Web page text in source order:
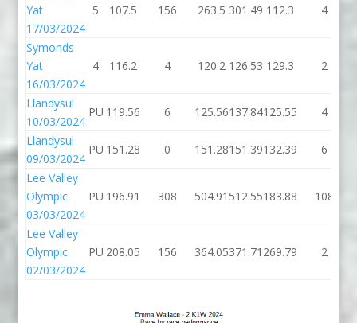
Yat
17/03/2024
5 107.5 156 263.5 301.49 112.3 4
Symonds
Yat
16/03/2024
4 116.2 4 120.2 126.53 129.3 2
Llandysul
10/03/2024
PU 119.56 6 125.56137.84125.55 4
Llandysul
09/03/2024
PU 151.28 0 151.28151.39132.39 6
Lee Valley
Olympic
03/03/2024
PU 196.91 308 504.91 512.55183.88 108
Lee Valley
Olympic
02/03/2024
PU 208.05 156 364.05371.71 269.79 2